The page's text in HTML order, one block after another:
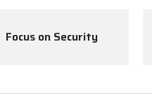
Focus on Security